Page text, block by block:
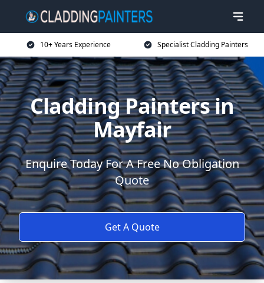
10+ Years Experience Specialist Cladding Painters
Cladding Painters in
Mayfair
Enquire Today For A Free No Obligation
Quote
Get A Quote